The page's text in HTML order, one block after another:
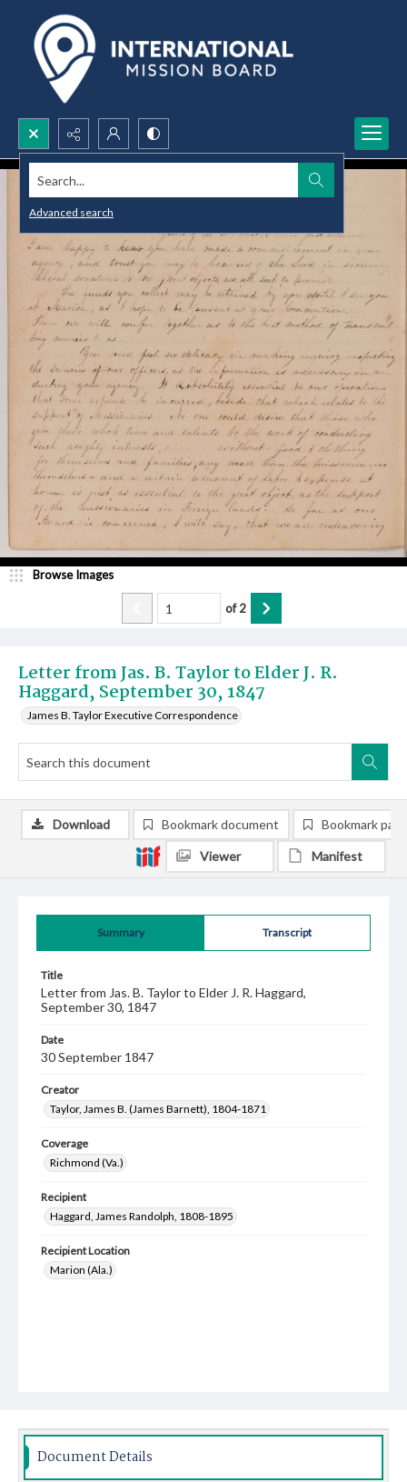
Search...
Advanced search
Letter from Jas. B. Taylor to Elder J. R.
Haggard, September 30, 1847
James B. Taylor Executive Correspondence
Browse Images
of2
Summary Transcript
Title
Letter from Jas. B. Taylor to Elder J. R. Haggard,
September 30, 1847
Date
30 September 1847
Creator
Taylor, James B. (James Barnett), 1804-1871
Coverage
Richmond (Va.)
Recipient
Haggard, James Randolph, 1808-1895
Recipient Location
Marion (Ala.)
Download Bookmark document Bookmark
Viewer Manifest
Document Details